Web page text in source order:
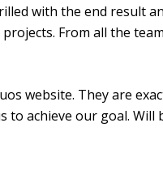
with the end result
From all the
website. They are
achieve our goal. Will